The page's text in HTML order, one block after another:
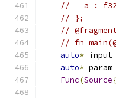
//   a :
// };
//
// fn
auto* input
auto* param
Func(Source